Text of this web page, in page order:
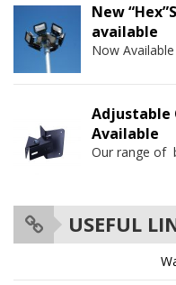
New
available
Now
Adjustable
Available
Our range of
USEFUL